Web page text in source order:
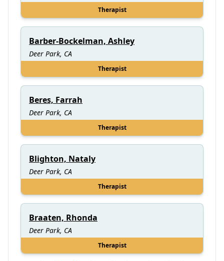
Therapist
Barber-Bockelman, Ashley
Deer Park, CA
Therapist
Beres, Farrah
Deer Park, CA
Therapist
Blighton, Nataly
Deer Park, CA
Therapist
Braaten, Rhonda
Deer Park, CA
Therapist